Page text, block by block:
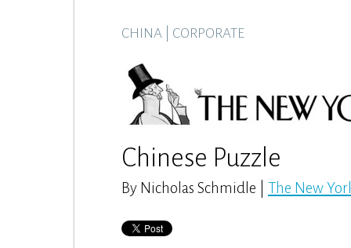
CHINA CORPORATE
Chinese Puzzle
By Nicholas Schmidle | The New